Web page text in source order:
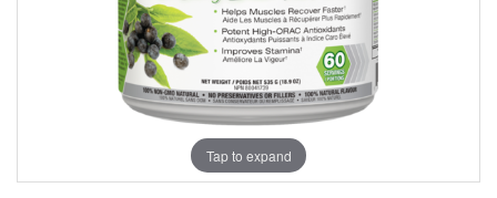
Tap to expand